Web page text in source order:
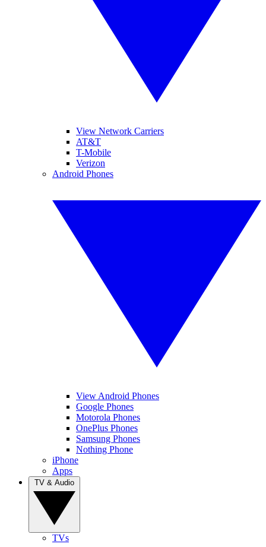
View Network Carriers
AT&T
T-Mobile
Verizon
Android Phones
View Android Phones
Google Phones
Motorola Phones
OnePlus Phones
Samsung Phones
Nothing Phone
iPhone
Apps
TVs